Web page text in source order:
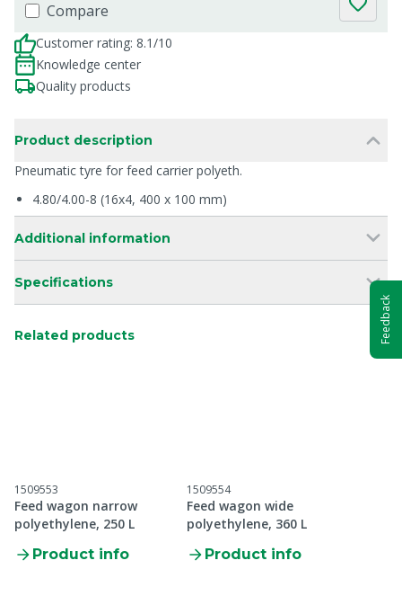
Compare
Customer rating: 8.1/10
Knowledge center
Quality products
Product description
Pneumatic tyre for feed carrier polyeth.
4.80/4.00-8 (16x4, 400 x 100 mm)
Additional information
Specifications
Related products
1509553
Feed wagon narrow
polyethylene, 250 L
Product info
1509554
Feed wagon wide
polyethylene, 360 L
Product info
Feedback